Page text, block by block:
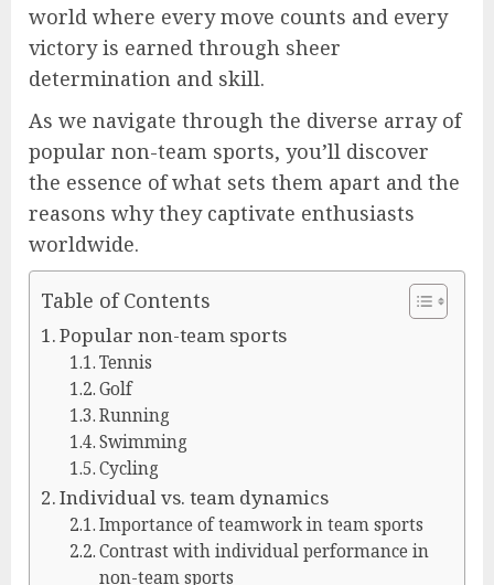
world where every move counts and every
victory is earned through sheer
determination and skill.
As we navigate through the diverse array of
popular non-team sports, you’ll discover
the essence of what sets them apart and the
reasons why they captivate enthusiasts
worldwide.
Table of Contents
Popular non-team sports
Tennis
Golf
Running
Swimming
Cycling
Individual vs. team dynamics
Importance of teamwork in team sports
Contrast with individual performance in
non-team sports